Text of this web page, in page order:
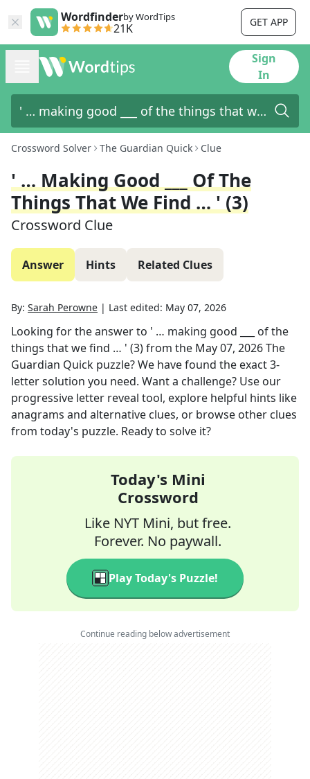
Wordfinderby WordTips
21K GET APP
Sign
In
Crossword Solver The Guardian Quick Clue
' … Making Good ___ Of The
Things That We Find … ' (3)
Crossword Clue
Answer Hints Related Clues
By: Sarah Perowne | Last edited: May 07, 2026
Looking for the answer to ' … making good ___ of the
things that we find … ' (3)from the May 07, 2026The
Guardian Quick puzzle? We have found the exact3-
letter solution you need. Want a challenge? Use our
progressive letter reveal tool, explore helpful hints like
anagrams and alternative clues, or browse other clues
from today's puzzle. Ready to solve it?
Today's Mini
Crossword
Like NYT Mini, but free.
Forever. No paywall.
Play Today's Puzzle!
Continue reading below advertisement